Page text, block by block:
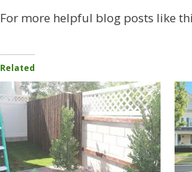
For more helpful blog posts like
Related